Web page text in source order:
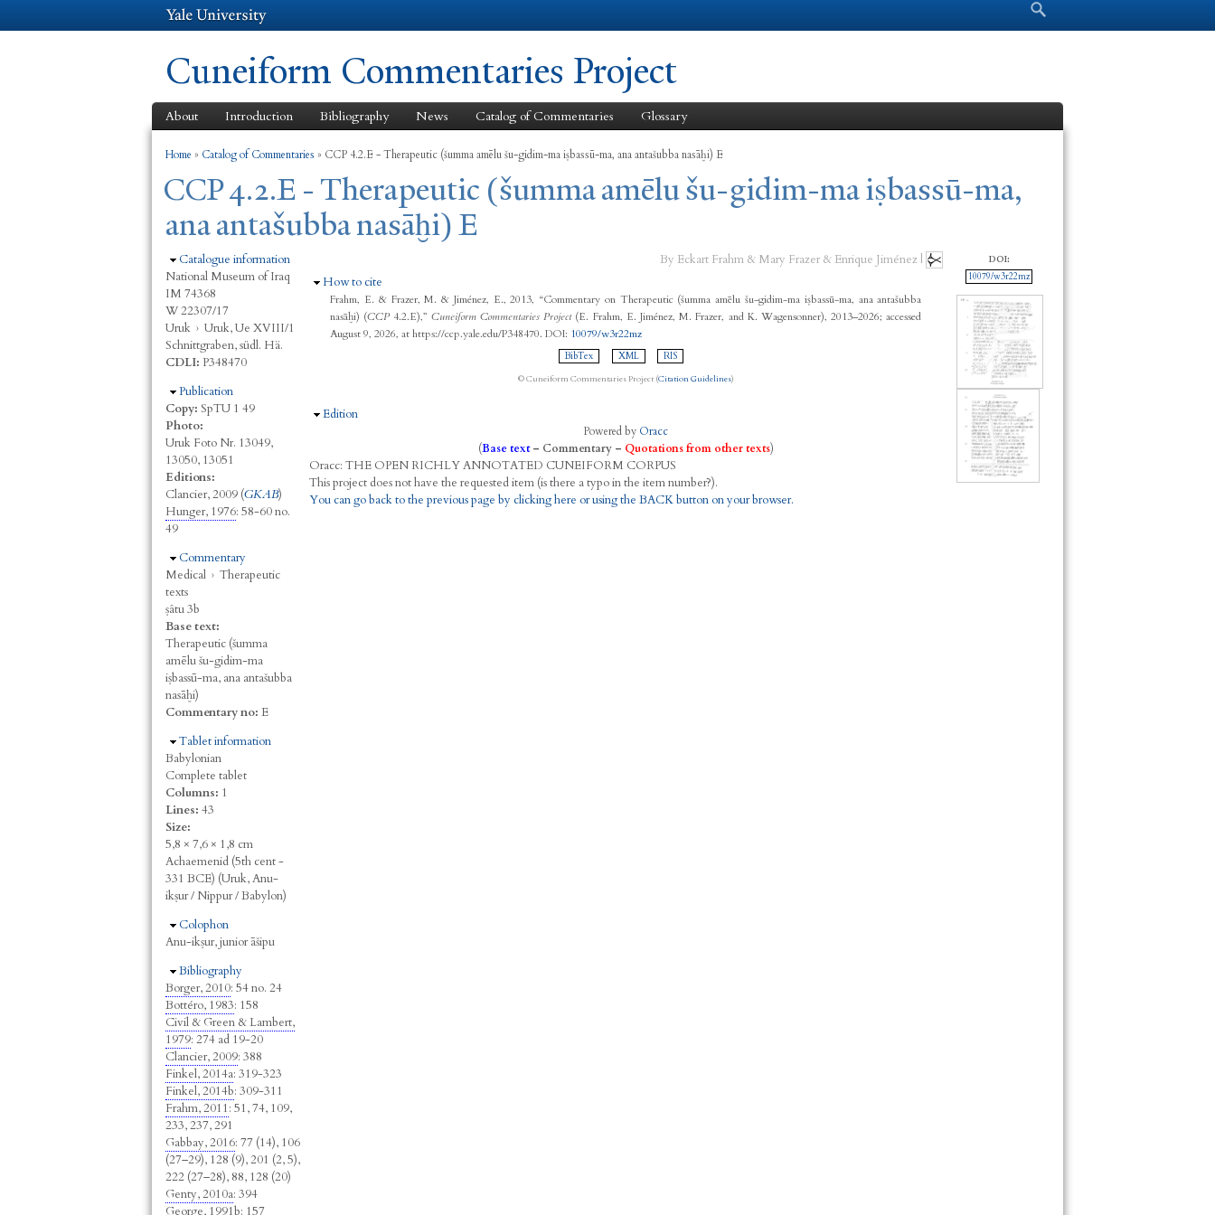
Search form Search
Cuneiform Commentaries Project
About Introduction Bibliography News Catalog of Commentaries Glossary
You are here
Home » Catalog of Commentaries » CCP 4.2.E - Therapeutic (šumma amēlu šu-gidim-ma iṣbassū-ma, ana antašubba nasāḫi) E
CCP 4.2.E - Therapeutic (šumma amēlu šu-gidim-ma iṣbassū-ma,
ana antašubba nasāḫi) E
Hide
Catalogue information
National Museum of Iraq
IM 74368
W 22307/17
Uruk › Uruk, Ue XVIII/1
Schnittgraben, südl. Hä.
CDLI: P348470
Hide
Publication
Copy: SpTU 1 49
Photo:
Uruk Foto Nr. 13049,
13050, 13051
Editions:
Clancier, 2009 (GKAB)
Hunger, 1976: 58-60 no.
49
Hide
Commentary
Medical › Therapeutic
texts
ṣâtu 3b
Base text:
Therapeutic (šumma
amēlu šu-gidim-ma
iṣbassū-ma, ana antašubba
nasāḫi)
Commentary no: E
Hide
Tablet information
Babylonian
Complete tablet
Columns: 1
Lines: 43
Size:
5,8 × 7,6 × 1,8 cm
Achaemenid (5th cent -
331 BCE) (Uruk, Anu-
ikṣur / Nippur / Babylon)
Hide
Colophon
Anu-ikṣur, junior āšipu
Hide
Bibliography
Borger, 2010: 54 no. 24
Bottéro, 1983: 158
Civil & Green & Lambert,
1979: 274 ad 19-20
Clancier, 2009: 388
Finkel, 2014a: 319-323
Finkel, 2014b: 309-311
Frahm, 2011: 51, 74, 109,
233, 237, 291
Gabbay, 2016: 77 (14), 106
(27–29), 128 (9), 201 (2, 5),
222 (27–28), 88, 128 (20)
Genty, 2010a: 394
George, 1991b: 157
By Eckart Frahm & Mary Frazer & Enrique Jiménez |
Hide
How to cite
Frahm, E. & Frazer, M. & Jiménez, E., 2013, “Commentary on Therapeutic (šumma amēlu šu-gidim-ma iṣbassū-ma, ana antašubba
nasāḫi) (CCP 4.2.E),”Cuneiform Commentaries Project(E. Frahm, E. Jiménez, M. Frazer, and K. Wagensonner), 2013–2026; accessed
August 9, 2026, at https://ccp.yale.edu/P348470. DOI: 10079/w3r22mz
BibTex XML RIS
© Cuneiform Commentaries Project (Citation Guidelines)
Hide
Edition
Powered by Oracc
(Base text– Commentary– Quotations from other texts)
Oracc: THE OPEN RICHLYANNOTATED CUNEIFORM CORPUS
This project does not have the requested item (is there a typo in the item number?).
You can go back to the previous page by clicking here or using the BACK button on your browser.
DOI:
10079/w3r22mz